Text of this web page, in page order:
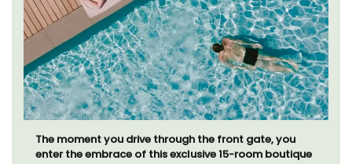
The moment you drive through the front gate, you
enter the embrace of this exclusive 15-room boutique